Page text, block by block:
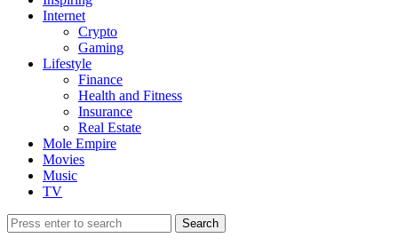
Internet
Crypto
Gaming
Lifestyle
Finance
Health and Fitness
Insurance
Real Estate
Mole Empire
Movies
Music
TV